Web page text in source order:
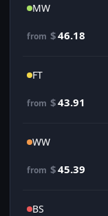
MW
from $46.18
FT
from $43.91
WW
from $45.39
BS